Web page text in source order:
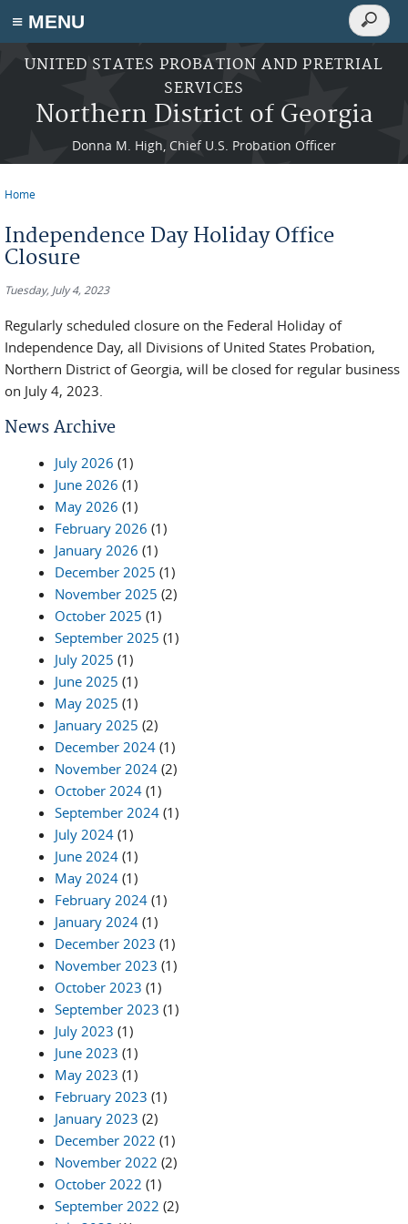
≡ MENU
Skip to main content
UNITED STATES PROBATION AND PRETRIAL
SERVICES
Northern District of Georgia
Donna M. High, Chief U.S. Probation Officer
Search
Search
Home
Independence Day Holiday Office
Closure
Tuesday, July 4, 2023
Regularly scheduled closure on the Federal Holiday of
Independence Day, all Divisions of United States Probation,
Northern District of Georgia, will be closed for regular business
on July 4, 2023.
News Archive
July 2026 (1)
June 2026 (1)
May 2026 (1)
February 2026 (1)
January 2026 (1)
December 2025 (1)
November 2025 (2)
October 2025 (1)
September 2025 (1)
July 2025 (1)
June 2025 (1)
May 2025 (1)
January 2025 (2)
December 2024 (1)
November 2024 (2)
October 2024 (1)
September 2024 (1)
July 2024 (1)
June 2024 (1)
May 2024 (1)
February 2024 (1)
January 2024 (1)
December 2023 (1)
November 2023 (1)
October 2023 (1)
September 2023 (1)
July 2023 (1)
June 2023 (1)
May 2023 (1)
February 2023 (1)
January 2023 (2)
December 2022 (1)
November 2022 (2)
October 2022 (1)
September 2022 (2)